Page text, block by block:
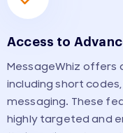
Access to
MessageWhiz offers
including short
messaging. These
highly targeted and